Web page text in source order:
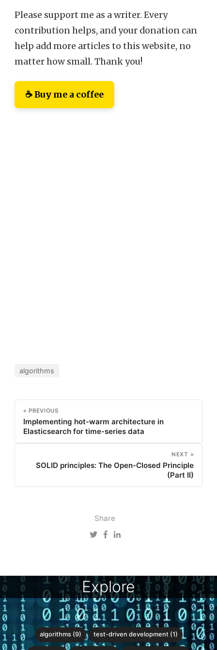
Share
Please support me as a writer. Every
contribution helps, and your donation can
help add more articles to this website, no
matter how small. Thank you!
☕ Buy me a coffee
algorithms
« PREVIOUS
Implementing hot-warm architecture in
Elasticsearch for time-series data
NEXT »
SOLID principles: The Open-Closed Principle
(Part II)
Explore
algorithms (9) test-driven development (1)